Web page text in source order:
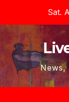
content
Sat.
News,